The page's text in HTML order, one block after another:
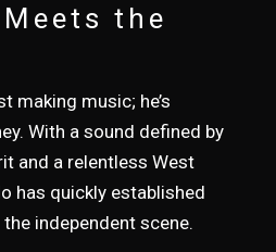
the
making music; he’s
With a sound defined by
and a relentless West
has quickly established
independent scene.